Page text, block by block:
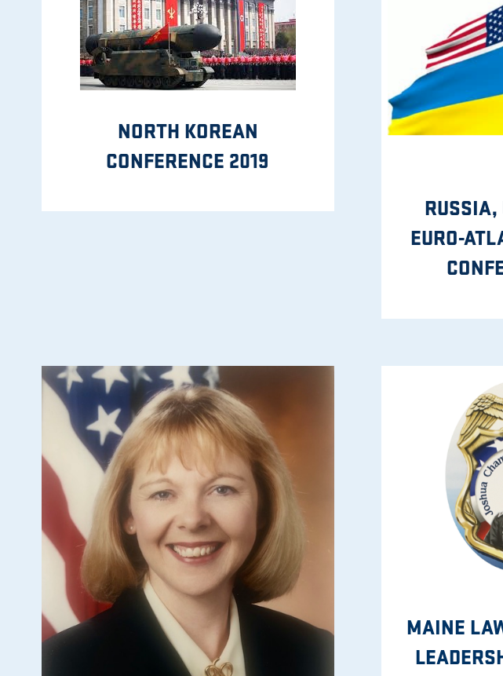
NORTH KOREAN
CONFERENCE 2019
EURO-
MAINE